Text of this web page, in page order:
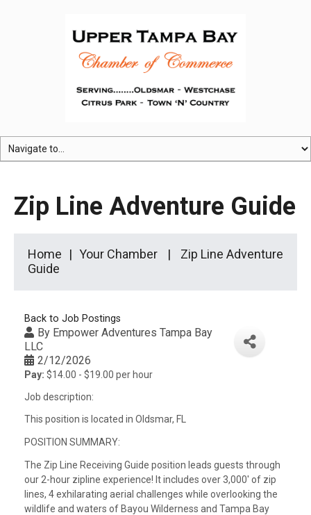
Zip Line Adventure Guide
Home Your Chamber
Zip Line Adventure
Guide
Back to Job Postings
By Empower Adventures Tampa Bay
LLC
2/12/2026
Pay: $14.00 - $19.00 per hour
Job description:
This position is located in Oldsmar, FL
POSITION SUMMARY:
The Zip Line Receiving Guide position leads guests through
our 2-hour zipline experience! It includes over 3,000′ of zip
lines, 4 exhilarating aerial challenges while overlooking the
wildlife and waters of Bayou Wilderness and Tampa Bay